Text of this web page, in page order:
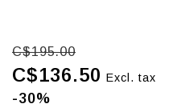
C$195.00
C$136.50 Excl. tax
-30%